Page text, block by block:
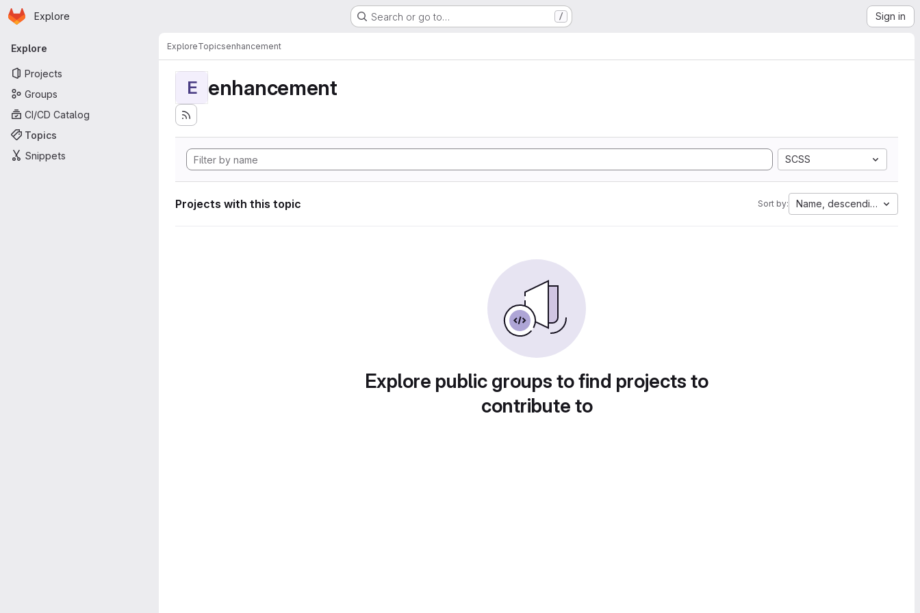
Skip to main content
Homepage
Explore Search or go to… / Sign in
Primary navigation
Explore
Projects
Groups
CI/CD Catalog
Topics
Snippets
ExploreTopicsenhancement
E enhancement
SCSS
Projects with this topic Sort by: Name, descending
Explore public groups to find projects to
contribute to